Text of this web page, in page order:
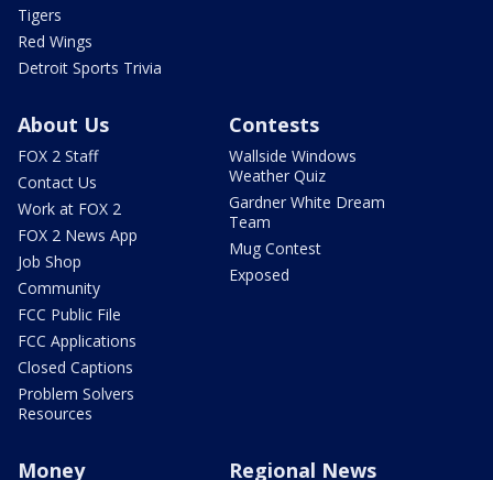
Tigers
Red Wings
Detroit Sports Trivia
About Us
FOX 2 Staff
Contact Us
Work at FOX 2
FOX 2 News App
Job Shop
Community
FCC Public File
FCC Applications
Closed Captions
Problem Solvers
Resources
Contests
Wallside Windows
Weather Quiz
Gardner White Dream
Team
Mug Contest
Exposed
Money Regional News